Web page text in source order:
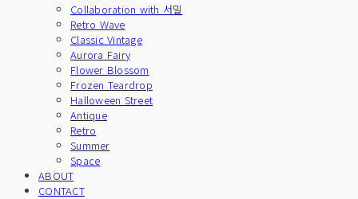
Collaboration with 서밀
Retro Wave
Classic Vintage
Aurora Fairy
Flower Blossom
Frozen Teardrop
Halloween Street
Antique
Retro
Summer
Space
ABOUT
CONTACT